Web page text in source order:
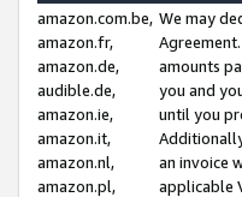
amazon.com.be,
amazon.fr,
amazon.de,
audible.de,
amazon.ie,
amazon.it,
amazon.nl,
amazon.pl,
We may
amounts
you and
until you
an invoice
applicable